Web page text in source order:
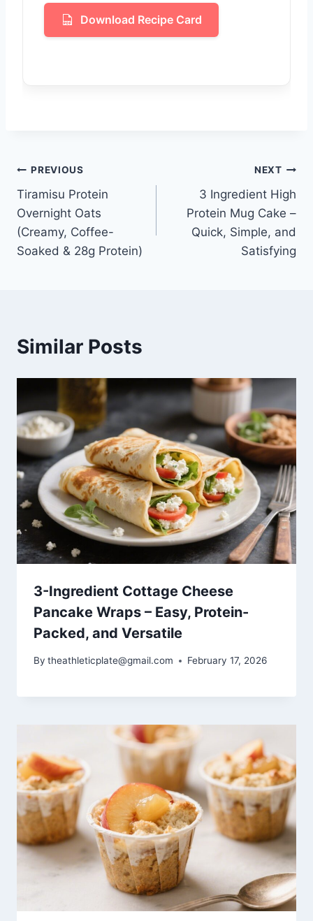
Download Recipe Card
Post
navigation
PREVIOUS
Tiramisu Protein
Overnight Oats
(Creamy, Coffee-
Soaked & 28g Protein)
NEXT
3 Ingredient High
Protein Mug Cake –
Quick, Simple, and
Satisfying
Similar Posts
3-Ingredient Cottage Cheese
Pancake Wraps – Easy, Protein-
Packed, and Versatile
By theathleticplate@gmail.com February 17, 2026